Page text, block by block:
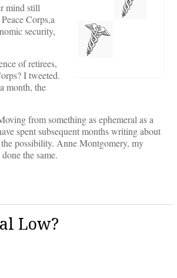
mind still
Corps,a
security,
of retirees,
I tweeted.
month, the
from something as ephemeral as a
spent subsequent months writing about
possibility. Anne Montgomery, my
the same.
Low?